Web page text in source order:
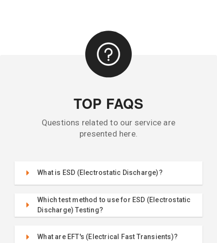
TOP FAQS
Questions related to our service are
presented here.
What is ESD (Electrostatic Discharge)?
Which test method to use for ESD (Electrostatic
Discharge) Testing?
What are EFT's (Electrical Fast Transients)?